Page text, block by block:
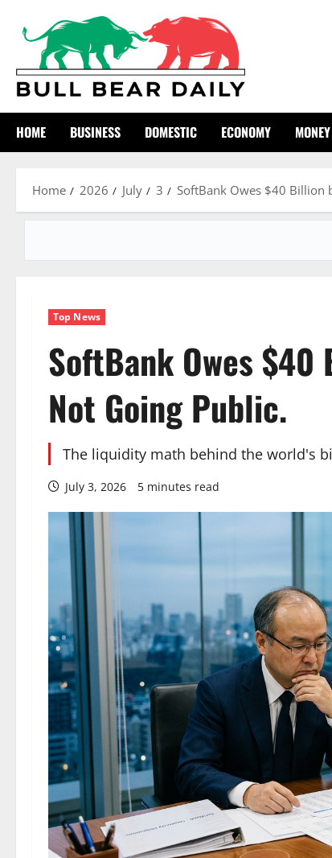
content
HOME BUSINESS DOMESTIC ECONOMY MONEY
Home 2026 July 3 SoftBank Owes $40 Billion
Top News
SoftBank Owes
Not Going Public.
The liquidity math behind the world's
July 3, 2026 5 minutes read